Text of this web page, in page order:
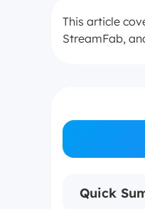
This article
StreamFab,
Quick